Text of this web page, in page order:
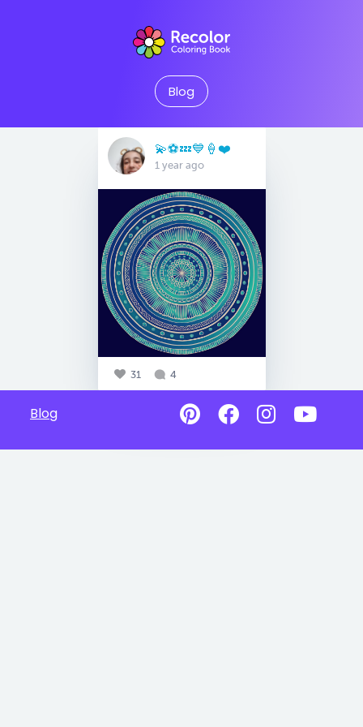
Blog
💫⚽️💤💙🍦❤️
1 year ago
31 4
Blog